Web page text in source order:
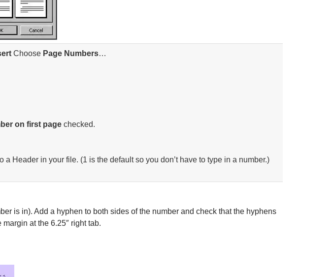
Choose Page Numbers…
on first page checked.
a Header in your file. (1 is the default so you don’t have to type in a number.)
is in). Add a hyphen to both sides of the number and check that the hyphens
at the 6.25″ right tab.